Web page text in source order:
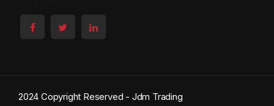
2024 Copyright Reserved - Jdm Trading